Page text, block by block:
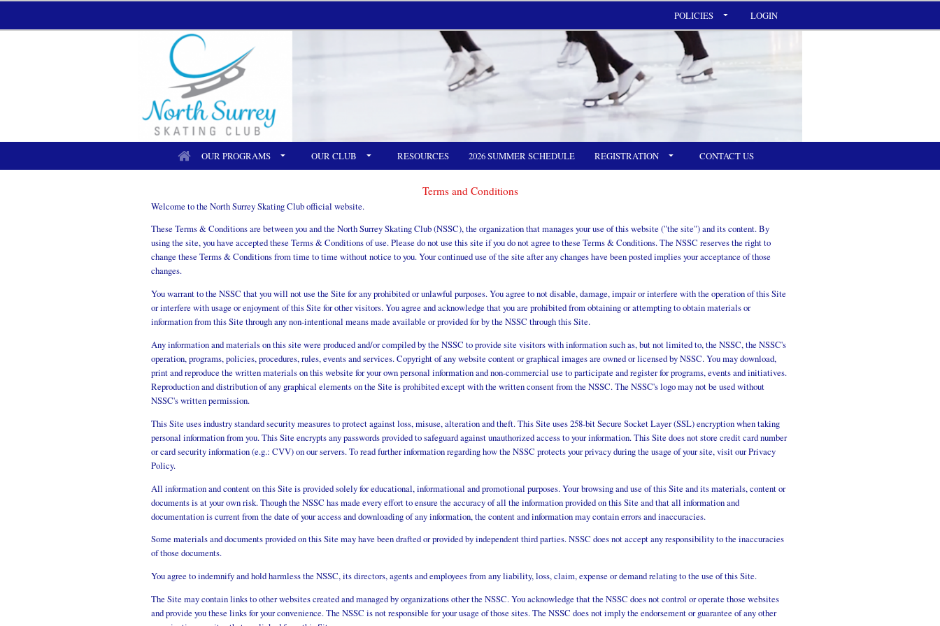
POLICIES LOGIN
OUR PROGRAMS OUR CLUB RESOURCES 2026 SUMMER SCHEDULE REGISTRATION CONTACT US
Terms and Conditions
Welcome to the North Surrey Skating Club official website.
These Terms & Conditions are between you and the North Surrey Skating Club (NSSC), the organization that manages your use of this website ("the site") and its content. By
using the site, you have accepted these Terms & Conditions of use. Please do not use this site if you do not agree to these Terms & Conditions. The NSSC reserves the right to
change these Terms & Conditions from time to time without notice to you. Your continued use of the site after any changes have been posted implies your acceptance of those
changes.
You warrant to the NSSC that you will not use the Site for any prohibited or unlawful purposes. You agree to not disable, damage, impair or interfere with the operation of this Site
or interfere with usage or enjoyment of this Site for other visitors. You agree and acknowledge that you are prohibited from obtaining or attempting to obtain materials or
information from this Site through any non-intentional means made available or provided for by the NSSC through this Site.
Any information and materials on this site were produced and/or compiled by the NSSC to provide site visitors with information such as, but not limited to, the NSSC, the NSSC's
operation, programs, policies, procedures, rules, events and services. Copyright of any website content or graphical images are owned or licensed by NSSC. You may download,
print and reproduce the written materials on this website for your own personal information and non-commercial use to participate and register for programs, events and initiatives.
Reproduction and distribution of any graphical elements on the Site is prohibited except with the written consent from the NSSC. The NSSC's logo may not be used without
NSSC's written permission.
This Site uses industry standard security measures to protect against loss, misuse, alteration and theft. This Site uses 258-bit Secure Socket Layer (SSL) encryption when taking
personal information from you. This Site encrypts any passwords provided to safeguard against unauthorized access to your information. This Site does not store credit card number
or card security information (e.g.: CVV) on our servers. To read further information regarding how the NSSC protects your privacy during the usage of your site, visit our Privacy
Policy.
All information and content on this Site is provided solely for educational, informational and promotional purposes. Your browsing and use of this Site and its materials, content or
documents is at your own risk. Though the NSSC has made every effort to ensure the accuracy of all the information provided on this Site and that all information and
documentation is current from the date of your access and downloading of any information, the content and information may contain errors and inaccuracies.
Some materials and documents provided on this Site may have been drafted or provided by independent third parties. NSSC does not accept any responsibility to the inaccuracies
of those documents.
You agree to indemnify and hold harmless the NSSC, its directors, agents and employees from any liability, loss, claim, expense or demand relating to the use of this Site.
The Site may contain links to other websites created and managed by organizations other the NSSC. You acknowledge that the NSSC does not control or operate those websites
and provide you these links for your convenience. The NSSC is not responsible for your usage of those sites. The NSSC does not imply the endorsement or guarantee of any other